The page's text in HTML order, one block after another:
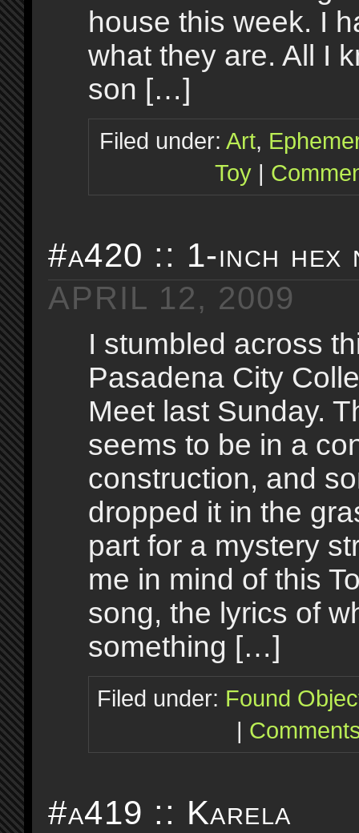
house this week. I
what they are. All I
son […]
Filed under: Art,
Toy |
#a420 :: 1-inch hex
APRIL 12, 2009
I stumbled across
Pasadena City
Meet last Sunday.
seems to be in a
construction, and
dropped it in the
part for a mystery
me in mind of this
song, the lyrics of
something […]
Filed under: Found
|
#a419 :: Karela